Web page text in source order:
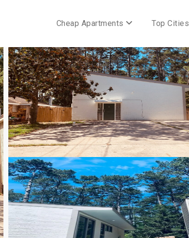
Cheap Apartments Top Cities